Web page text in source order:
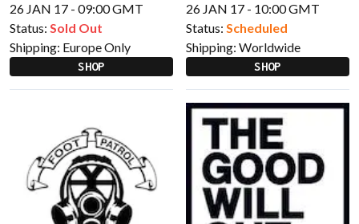
26 JAN 17 - 09:00 GMT
Status: Sold Out
Shipping: Europe Only
SHOP
26 JAN 17 - 10:00 GMT
Status: Scheduled
Shipping: Worldwide
SHOP